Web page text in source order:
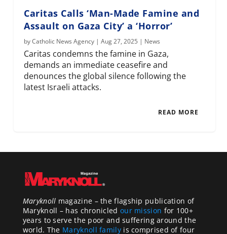
Caritas Calls ‘Man-Made Famine and
Assault on Gaza City’ a ‘Horror’
byCatholic News Agency |Aug 27, 2025 | News
Caritas condemns the famine in Gaza,
demands an immediate ceasefire and
denounces the global silence following the
latest Israeli attacks.
READ MORE
Maryknoll magazine – the flagship publication of
Maryknoll – has chronicled our mission for 100+
years to serve the poor and suffering around the
world. The Maryknoll familyis comprised of four